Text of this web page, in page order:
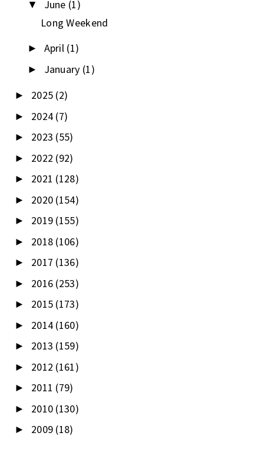
▼ June (1)
Long Weekend
► April (1)
► January (1)
► 2025 (2)
► 2024 (7)
► 2023 (55)
► 2022 (92)
► 2021 (128)
► 2020 (154)
► 2019 (155)
► 2018 (106)
► 2017 (136)
► 2016 (253)
► 2015 (173)
► 2014 (160)
► 2013 (159)
► 2012 (161)
► 2011 (79)
► 2010 (130)
► 2009 (18)